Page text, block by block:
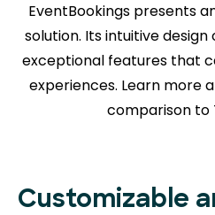
EventBookings presents
solution. Its intuitive
exceptional features that
experiences. Learn more
comparison to
Customizable